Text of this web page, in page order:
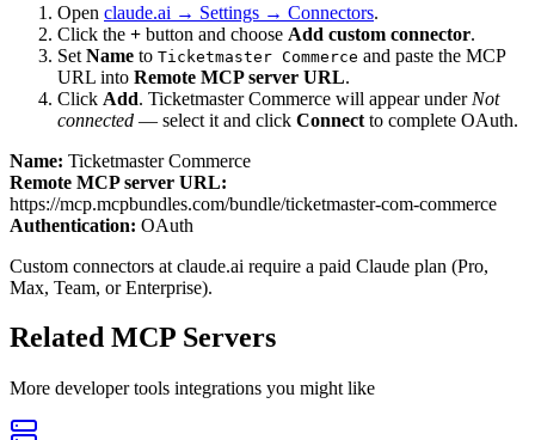
Open claude.ai → Settings → Connectors.
Click the + button and choose Add custom connector.
Set Name to Ticketmaster Commerce and paste the MCP
URL into Remote MCP server URL.
Click Add. Ticketmaster Commerce will appear under Not
connected — select it and click Connect to complete OAuth.
Name: Ticketmaster Commerce
Remote MCP server URL:
https://mcp.mcpbundles.com/bundle/ticketmaster-com-commerce
Authentication: OAuth
Custom connectors at claude.ai require a paid Claude plan (Pro,
Max, Team, or Enterprise).
Related MCP Servers
More developer tools integrations you might like